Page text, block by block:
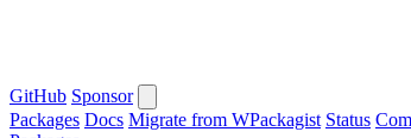
GitHub Sponsor
Packages Docs Migrate from WPackagist Status